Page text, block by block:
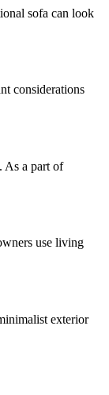
sofa can look
considerations
As a part of
use living
exterior